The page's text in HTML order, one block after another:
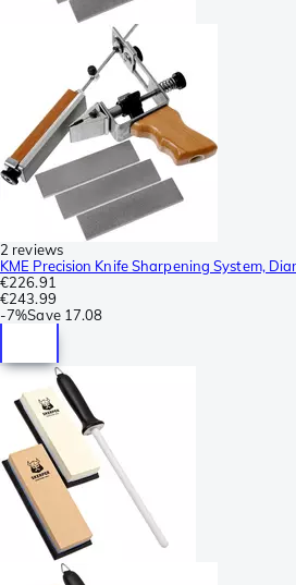
2 reviews
KME Precision Knife Sharpening System,
€226.91
€243.99
-7%Save 17.08